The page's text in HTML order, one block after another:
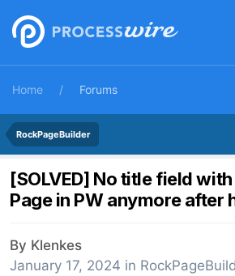
Home Forums
RockPageBuilder
[SOLVED] No title field
Page in PW anymore after
By Klenkes
January 17, 2024 in